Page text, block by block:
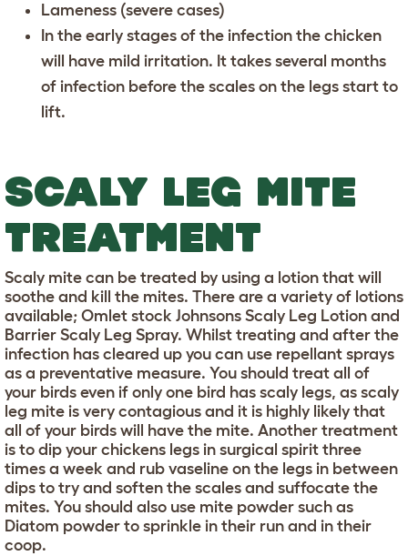
Lameness (severe cases)
In the early stages of the infection the chicken
will have mild irritation. It takes several months
of infection before the scales on the legs start to
lift.
SCALY LEG MITE
TREATMENT
Scaly mite can be treated by using a lotion that will
soothe and kill the mites. There are a variety of lotions
available; Omlet stock Johnsons Scaly Leg Lotion and
Barrier Scaly Leg Spray. Whilst treating and after the
infection has cleared up you can use repellant sprays
as a preventative measure. You should treat all of
your birds even if only one bird has scaly legs, as scaly
leg mite is very contagious and it is highly likely that
all of your birds will have the mite. Another treatment
is to dip your chickens legs in surgical spirit three
times a week and rub vaseline on the legs in between
dips to try and soften the scales and suffocate the
mites. You should also use mite powder such as
Diatom powder to sprinkle in their run and in their
coop.